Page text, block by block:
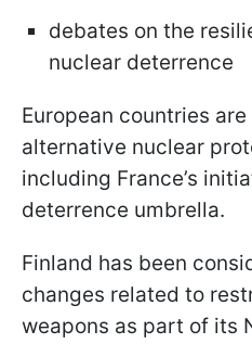
debates on the
nuclear deterrence
European countries
alternative nuclear
including France’s
deterrence umbrella.
Finland has been
changes related to
weapons as part of its